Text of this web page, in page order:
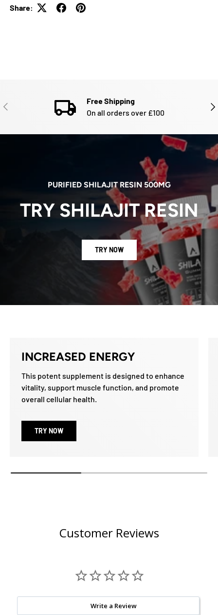
Share:
PREVIOUS
Free Shipping
On all orders over £100
PURIFIED SHILAJIT RESIN 500MG
TRY SHILAJIT RESIN
TRY NOW
INCREASED ENERGY
This potent supplement is designed to enhance
vitality, support muscle function, and promote
overall cellular health.
TRY NOW
Customer Reviews
Write a Review